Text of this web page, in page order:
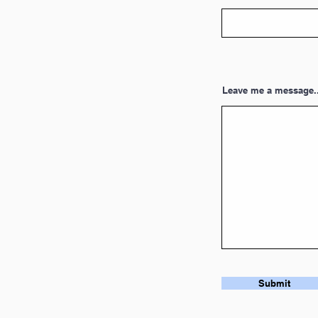
Leave me a
Submit